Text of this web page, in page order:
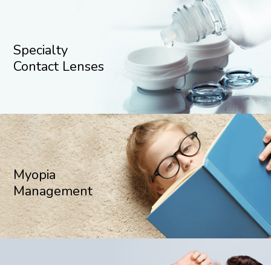
Specialty
Contact Lenses
Myopia
Management